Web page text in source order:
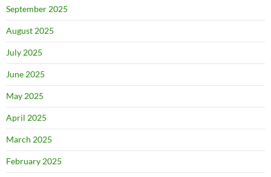
September 2025
August 2025
July 2025
June 2025
May 2025
April 2025
March 2025
February 2025